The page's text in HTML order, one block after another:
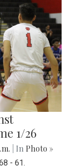
1/26
| In Photo »
- 61.